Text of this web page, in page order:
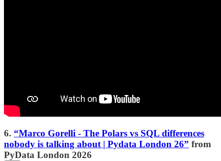
6. “Marco Gorelli - The Polars vs SQL differences
nobody is talking about | Pydata London 26” from
PyData London 2026